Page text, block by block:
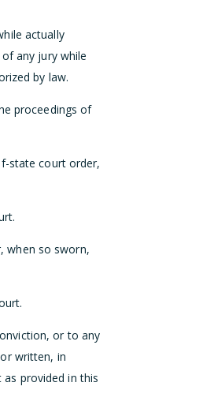
actually
any jury while
by law.
proceedings of
state court order,
when so sworn,
or to any
written, in
provided in this